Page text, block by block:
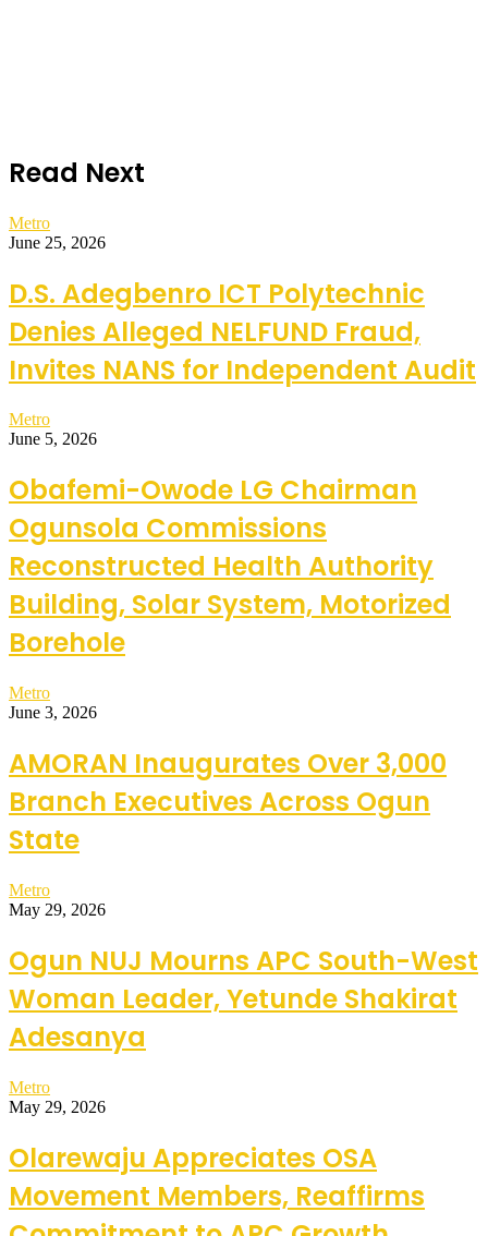
Read Next
Metro
June 25, 2026
D.S. Adegbenro ICT Polytechnic
Denies Alleged NELFUND Fraud,
Invites NANS for Independent Audit
Metro
June 5, 2026
Obafemi-Owode LG Chairman
Ogunsola Commissions
Reconstructed Health Authority
Building, Solar System, Motorized
Borehole
Metro
June 3, 2026
AMORAN Inaugurates Over 3,000
Branch Executives Across Ogun
State
Metro
May 29, 2026
Ogun NUJ Mourns APC South-West
Woman Leader, Yetunde Shakirat
Adesanya
Metro
May 29, 2026
Olarewaju Appreciates OSA
Movement Members, Reaffirms